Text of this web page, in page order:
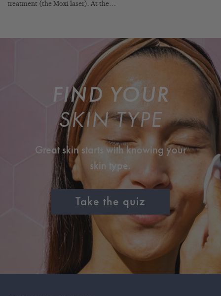
treatment (the Moxi laser). At the…
FIND YOUR
SKIN TYPE
Great skin starts with knowing your
skin type.
Take the quiz